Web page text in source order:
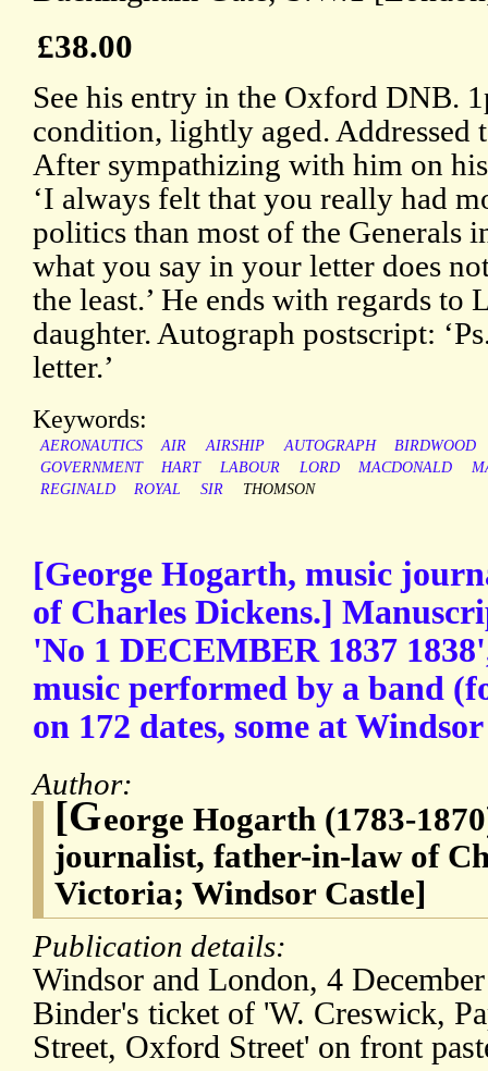
£38.00
See his entry in the Oxford DNB.
condition, lightly aged. Addressed
After sympathizing with him on
‘I always felt that you really had
politics than most of the Generals
what you say in your letter does
the least.’ He ends with regards to
daughter. Autograph postscript:
letter.’
Keywords:
AERONAUTICS AIR AIRSHIP AUTOGRAPH
BIRDWOOD
GOVERNMENT
HART LABOUR LORD MACDONALD
REGINALD
ROYAL SIR THOMSON
[George Hogarth, music
of Charles Dickens.]
'No 1 DECEMBER 1837
music performed by a band
on 172 dates, some at
Author:
[George Hogarth (1783-
journalist, father-in-law of
Victoria; Windsor Castle]
Publication details:
Windsor and London, 4
Binder's ticket of 'W. Creswick,
Street, Oxford Street' on front